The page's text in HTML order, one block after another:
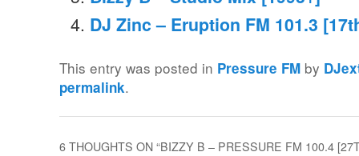
DJ Zinc – Eruption FM 101.3
This entry was posted in Pressure FM by
permalink.
6 THOUGHTS ON “BIZZY B – PRESSURE FM 100.4